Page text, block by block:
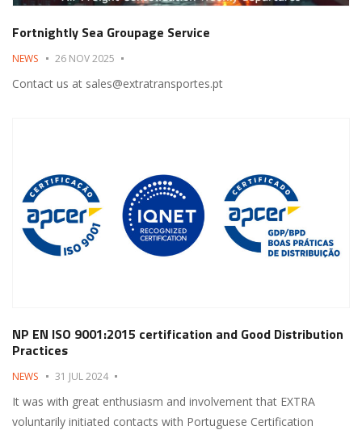
Fortnightly Sea Groupage Service
NEWS 26 NOV 2025
Contact us at sales@extratransportes.pt
NP EN ISO 9001:2015 certification and Good Distribution
Practices
NEWS 31 JUL 2024
It was with great enthusiasm and involvement that EXTRA
voluntarily initiated contacts with Portuguese Certification